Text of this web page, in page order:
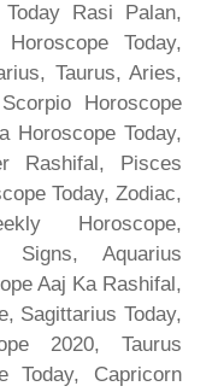
Rasi Palan,
Today,
Taurus, Aries,
Horoscope
Horoscope Today,
Rashifal, Pisces
Today, Zodiac,
Horoscope,
Signs, Aquarius
Aaj Ka Rashifal,
Sagittarius Today,
2020, Taurus
Today, Capricorn